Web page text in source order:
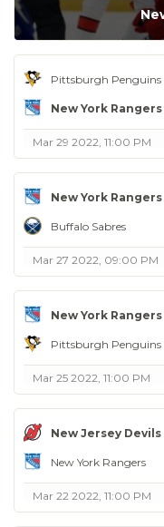
Pittsburgh Penguins
New York Rangers
Mar 29 2022, 11:00 PM
New York Rangers
Buffalo Sabres
Mar 27 2022, 09:00 PM
New York Rangers
Pittsburgh Penguins
Mar 25 2022, 11:00 PM
New Jersey Devils
New York Rangers
Mar 22 2022, 11:00 PM